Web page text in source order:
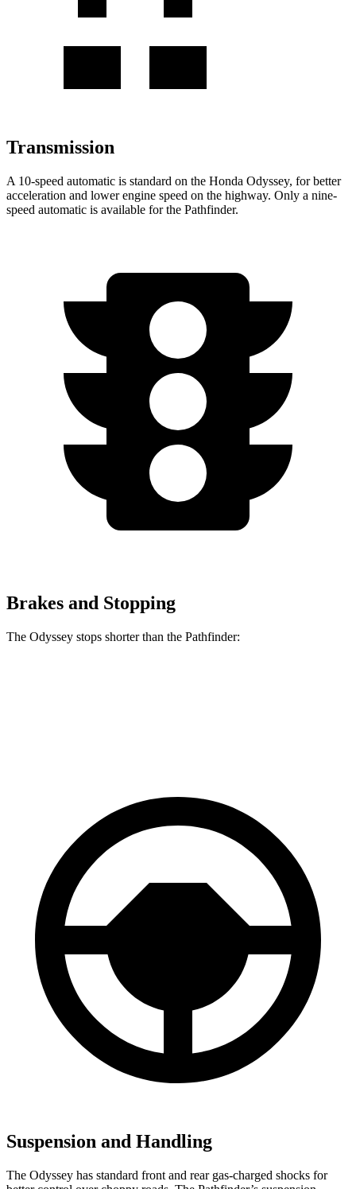
Transmission
A 10-speed automatic is standard on the Honda Odyssey, for better
acceleration and lower engine speed on the highway. Only a nine-
speed automatic is available for the Pathfinder.
Brakes and Stopping
The Odyssey stops shorter than the Pathfinder:
Suspension and Handling
The Odyssey has standard front and rear gas-charged shocks for